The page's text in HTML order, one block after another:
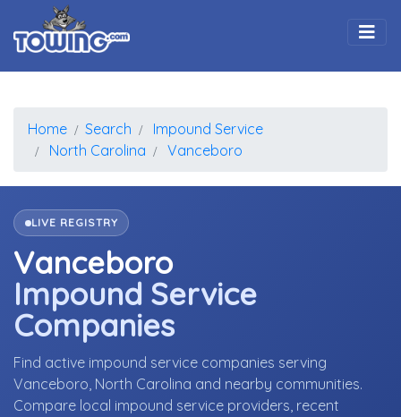
Home Search
Impound Service
North Carolina
Vanceboro
LIVE REGISTRY
Vanceboro
Impound Service
Companies
Find active impound service companies serving
Vanceboro, North Carolina and nearby communities.
Compare local impound service providers, recent